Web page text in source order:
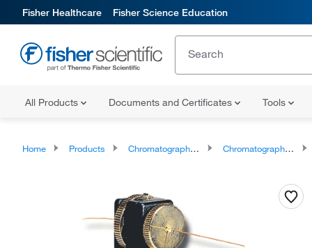
Fisher Healthcare Fisher Science Education
All Products Documents and Certificates Tools
Home Products Chromatography Supplies Chromatography Column Tools